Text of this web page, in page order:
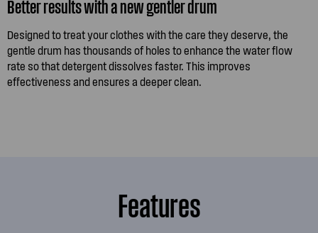
Better results with a new gentler drum
Designed to treat your clothes with the care they deserve, the
gentle drum has thousands of holes to enhance the water flow
rate so that detergent dissolves faster. This improves
effectiveness and ensures a deeper clean.
Features